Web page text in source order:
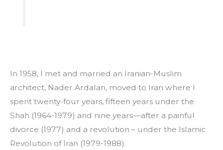
In 1958, I met and married an Iranian-Muslim
architect, Nader Ardalan, moved to Iran where I
spent twenty-four years, fifteen years under the
Shah (1964-1979) and nine years—after a painful
divorce (1977) and a revolution – under the Islamic
Revolution of Iran (1979-1988).